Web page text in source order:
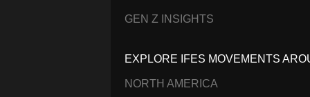
GEN Z INSIGHTS
EXPLORE IFES MOVEMENTS
NORTH AMERICA